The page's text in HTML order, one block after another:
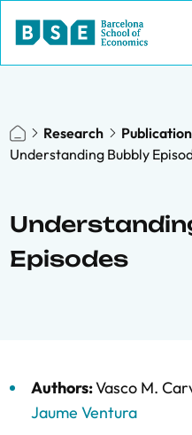
Research
Understanding Bubbly
Episodes
Authors:Vasco M.
Jaume Ventura